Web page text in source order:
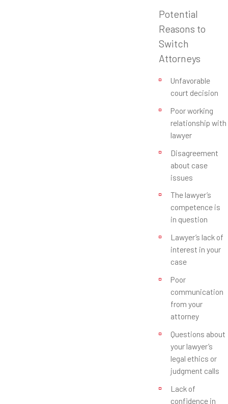
Potential
Reasons to
Switch
Attorneys
Unfavorable
court decision
Poor working
relationship with
lawyer
Disagreement
about case
issues
The lawyer’s
competence is
in question
Lawyer’s lack of
interest in your
case
Poor
communication
from your
attorney
Questions about
your lawyer’s
legal ethics or
judgment calls
Lack of
confidence in